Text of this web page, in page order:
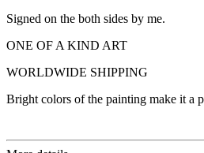
Signed on the both sides by me.
ONE OF A KIND ART
WORLDWIDE SHIPPING
Bright colors of the painting make it a